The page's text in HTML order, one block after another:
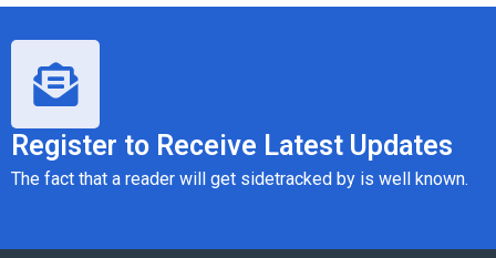
Register to Receive Latest Updates
The fact that a reader will get sidetracked by is well known.